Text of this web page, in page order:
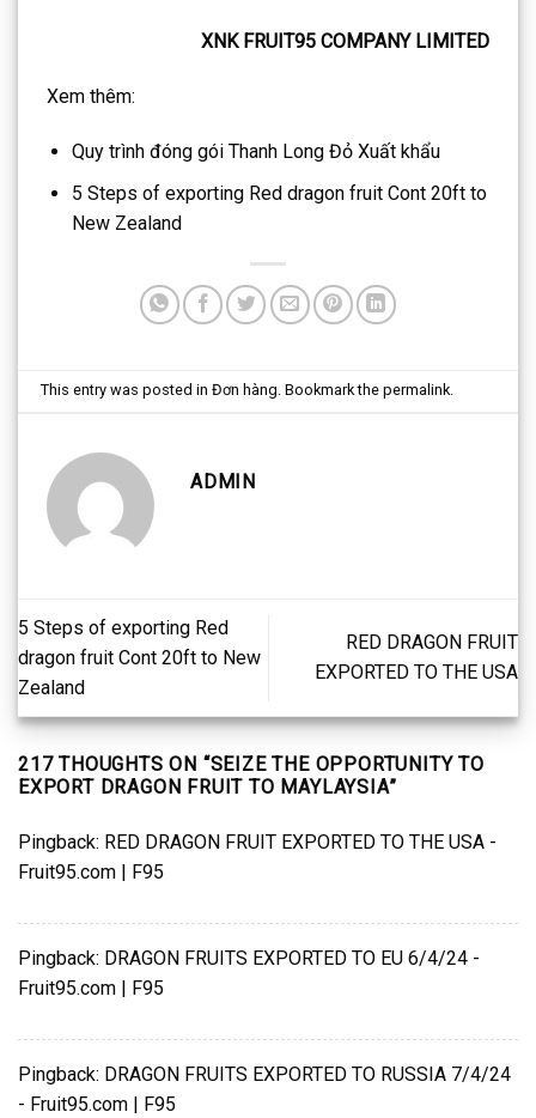
XNK FRUIT95 COMPANY LIMITED
Xem thêm:
Quy trình đóng gói Thanh Long Đỏ Xuất khẩu
5 Steps of exporting Red dragon fruit Cont 20ft to
New Zealand
This entry was posted inĐơn hàng . Bookmark thepermalink
ADMIN
5 Steps of exporting Red
dragon fruit Cont 20ft to New
Zealand
RED DRAGON FRUIT
EXPORTED TO THE USA
217 THOUGHTS ON “SEIZE THE OPPORTUNITY TO
EXPORT DRAGON FRUIT TO MAYLAYSIA”
Pingback: RED DRAGON FRUIT EXPORTED TO THE USA -
Fruit95.com | F95
Pingback: DRAGON FRUITS EXPORTED TO EU 6/4/24 -
Fruit95.com | F95
Pingback: DRAGON FRUITS EXPORTED TO RUSSIA 7/4/24
- Fruit95.com | F95